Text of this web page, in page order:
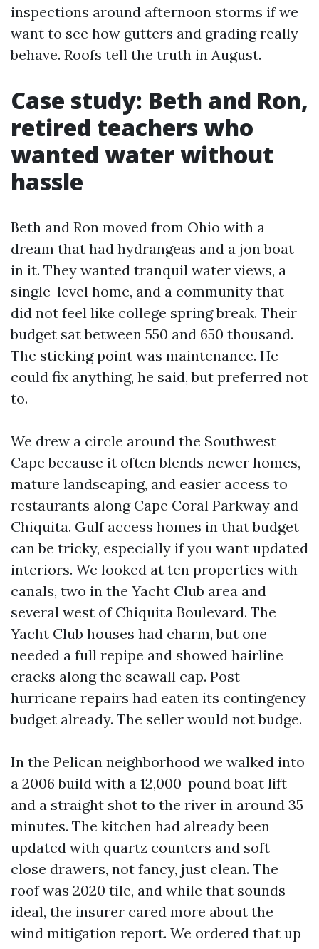
inspections around afternoon storms if we
want to see how gutters and grading really
behave. Roofs tell the truth in August.
Case study: Beth and Ron,
retired teachers who
wanted water without
hassle
Beth and Ron moved from Ohio with a
dream that had hydrangeas and a jon boat
in it. They wanted tranquil water views, a
single-level home, and a community that
did not feel like college spring break. Their
budget sat between 550 and 650 thousand.
The sticking point was maintenance. He
could fix anything, he said, but preferred not
to.
We drew a circle around the Southwest
Cape because it often blends newer homes,
mature landscaping, and easier access to
restaurants along Cape Coral Parkway and
Chiquita. Gulf access homes in that budget
can be tricky, especially if you want updated
interiors. We looked at ten properties with
canals, two in the Yacht Club area and
several west of Chiquita Boulevard. The
Yacht Club houses had charm, but one
needed a full repipe and showed hairline
cracks along the seawall cap. Post-
hurricane repairs had eaten its contingency
budget already. The seller would not budge.
In the Pelican neighborhood we walked into
a 2006 build with a 12,000-pound boat lift
and a straight shot to the river in around 35
minutes. The kitchen had already been
updated with quartz counters and soft-
close drawers, not fancy, just clean. The
roof was 2020 tile, and while that sounds
ideal, the insurer cared more about the
wind mitigation report. We ordered that up